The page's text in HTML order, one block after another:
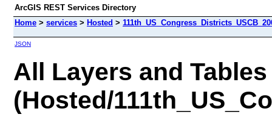
ArcGIS REST Services Directory
Home > services > Hosted >
JSON
All Layers and Tables
(Hosted/